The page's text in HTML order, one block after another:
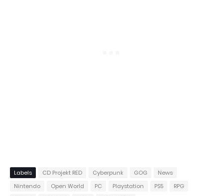
Labels CD Projekt RED Cyberpunk GOG
News
Nintendo
Open World PC Playstation PS5
RPG